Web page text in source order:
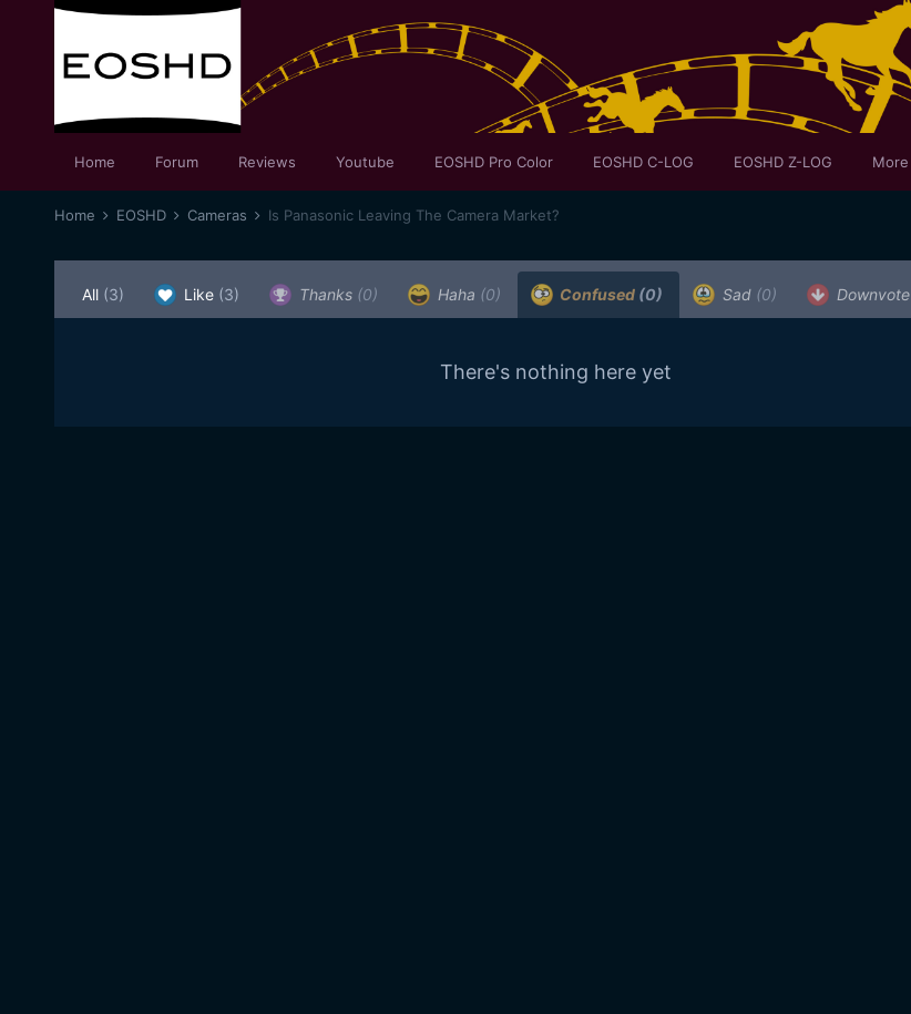
Home Forum Reviews Youtube EOSHD Pro Color EOSHD C-LOG EOSHD Z-LOG More
Home EOSHD Cameras Is Panasonic Leaving The Camera Market?
All (3) Like (3) Thanks (0) Haha (0) Confused (0) Sad (0) Downvote
There's nothing here yet